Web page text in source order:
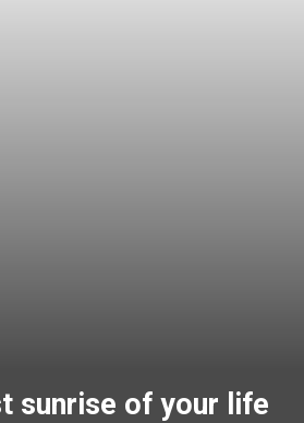
sunrise of your life